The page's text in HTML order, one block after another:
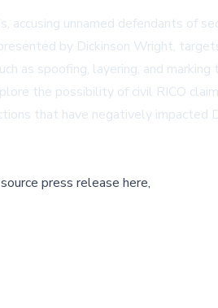
unnamed defendants of
by Dickinson Wright,
as spoofing, layering, and marking
the possibility of civil RICO
that have negatively
press release here,